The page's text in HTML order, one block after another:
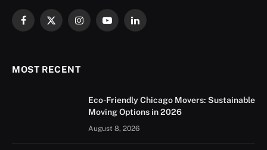
Facebook
X
InstagramYouTubeLinkedIn
MOST RECENT
Eco-Friendly Chicago Movers: Sustainable
Moving Options in 2026
August 8, 2026